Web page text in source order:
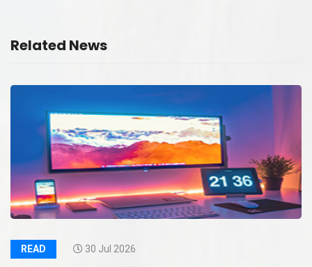
Related News
READ 30 Jul 2026